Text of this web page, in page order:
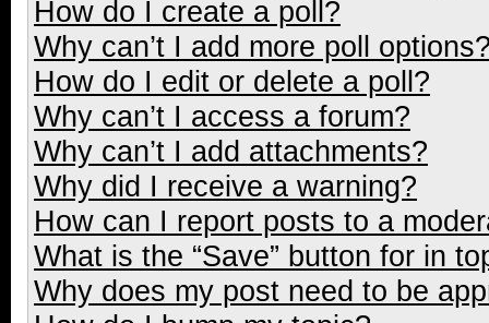
How do I create a poll?
Why can’t I add more poll
How do I edit or delete a poll?
Why can’t I access a forum?
Why can’t I add attachments?
Why did I receive a warning?
How can I report posts to a
What is the “Save” button for in
Why does my post need to be